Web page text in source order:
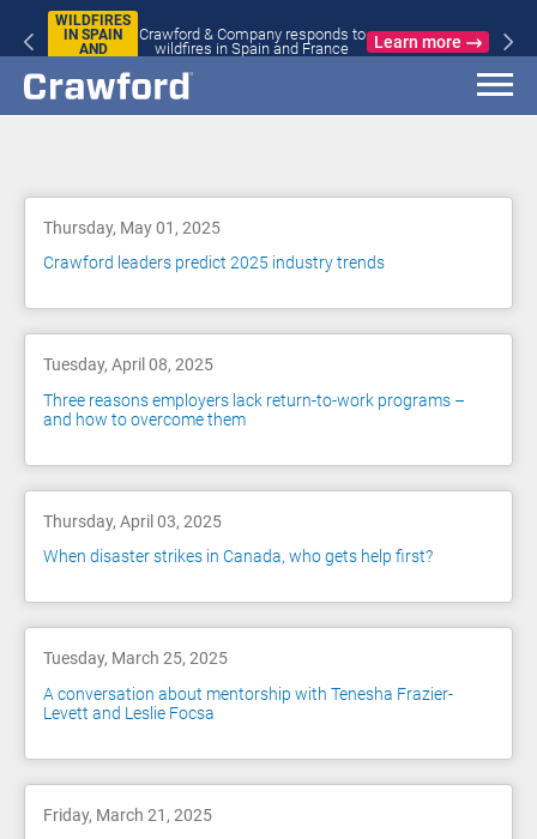
WILDFIRES
IN SPAIN
AND
Crawford & Company responds to
wildfires in Spain and France
Learn more
Thursday, May 01, 2025
Crawford leaders predict 2025 industry trends
Tuesday, April 08, 2025
Three reasons employers lack return-to-work programs –
and how to overcome them
Thursday, April 03, 2025
When disaster strikes in Canada, who gets help first?
Tuesday, March 25, 2025
A conversation about mentorship with Tenesha Frazier-
Levett and Leslie Focsa
Friday, March 21, 2025